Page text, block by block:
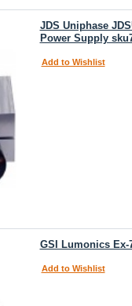
JDS Uniphase
Power Supply
Add to Wishlist
GSI Lumonics Ex-
Add to Wishlist